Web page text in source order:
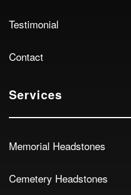
Testimonial
Contact
Services
Memorial Headstones
Cemetery Headstones